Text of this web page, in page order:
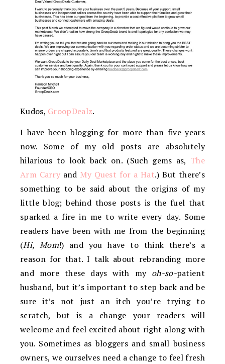
Kudos, GroopDealz.
I have been blogging for more than five years
now. Some of my old posts are absolutely
hilarious to look back on. (Such gems as, The
Arm Carry and My Quest for a Hat.) But there’s
something to be said about the origins of my
little blog; behind those posts is the fuel that
sparked a fire in me to write every day. Some
readers have been with me from the beginning
(Hi, Mom!) and you have to think there’s a
reason for that. I talk about rebranding more
and more these days with my oh-so-patient
husband, but it’s important to step back and be
sure it’s not just an itch you’re trying to
scratch, but is a change your readers will
welcome and feel excited about right along with
you. Sometimes as bloggers and small business
owners, we ourselves need a change to feel fresh